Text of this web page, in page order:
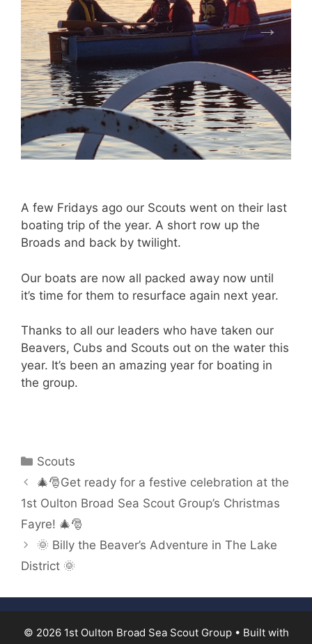
A few Fridays ago our Scouts went on their last
boating trip of the year. A short row up the
Broads and back by twilight.
Our boats are now all packed away now until
it’s time for them to resurface again next year.
Thanks to all our leaders who have taken our
Beavers, Cubs and Scouts out on the water this
year. It’s been an amazing year for boating in
the group.
Categories
Scouts
🎄🎅Get ready for a festive celebration at the
1st Oulton Broad Sea Scout Group’s Christmas
Fayre! 🎄🎅
🌞 Billy the Beaver’s Adventure in The Lake
District 🌞
© 2026 1st Oulton Broad Sea Scout Group• Built with